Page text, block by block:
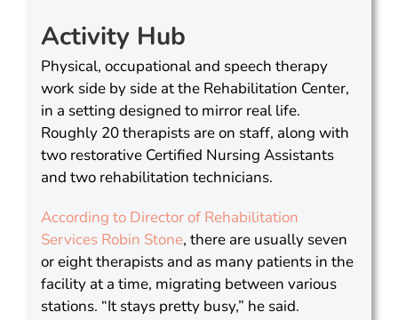
Activity Hub
Physical, occupational and speech therapy
work side by side at the Rehabilitation Center,
in a setting designed to mirror real life.
Roughly 20 therapists are on staff, along with
two restorative Certified Nursing Assistants
and two rehabilitation technicians.
According to Director of Rehabilitation
Services Robin Stone, there are usually seven
or eight therapists and as many patients in the
facility at a time, migrating between various
stations. “It stays pretty busy,” he said.